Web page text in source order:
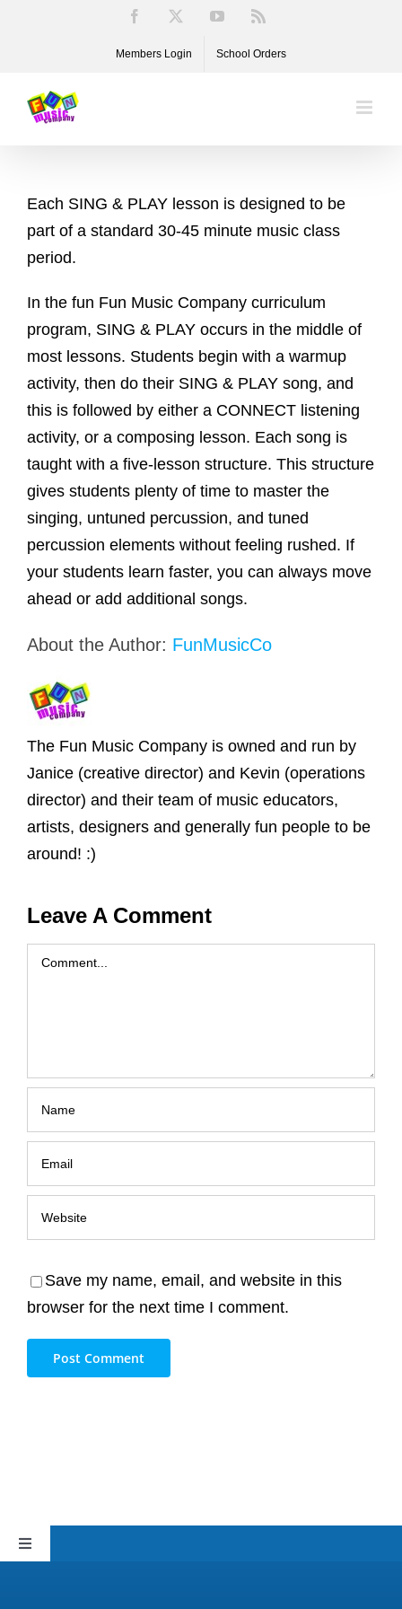
Facebook YouTube
Members Login School Orders
Each SING & PLAY lesson is designed to be
part of a standard 30-45 minute music class
period.
In the fun Fun Music Company curriculum
program, SING & PLAY occurs in the middle of
most lessons. Students begin with a warmup
activity, then do their SING & PLAY song, and
this is followed by either a CONNECT listening
activity, or a composing lesson. Each song is
taught with a five-lesson structure. This structure
gives students plenty of time to master the
singing, untuned percussion, and tuned
percussion elements without feeling rushed. If
your students learn faster, you can always move
ahead or add additional songs.
About the Author: FunMusicCo
The Fun Music Company is owned and run by
Janice (creative director) and Kevin (operations
director) and their team of music educators,
artists, designers and generally fun people to be
around! :)
Leave A Comment
Comment
Save my name, email, and website in this
browser for the next time I comment.
Toggle
Navigation